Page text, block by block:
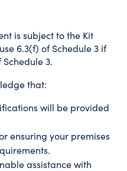
is subject to the Kit
6.3(f) of Schedule 3 if
3.
that:
will be provided
ensuring your premises
assistance with